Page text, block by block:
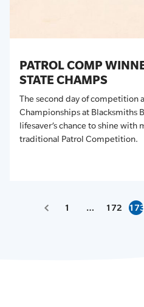
PATROL COMP
STATE CHAMPS
The second day of competition
Championships at Blacksmiths
lifesaver’s chance to shine with
traditional Patrol Competition.
1 … 172 173